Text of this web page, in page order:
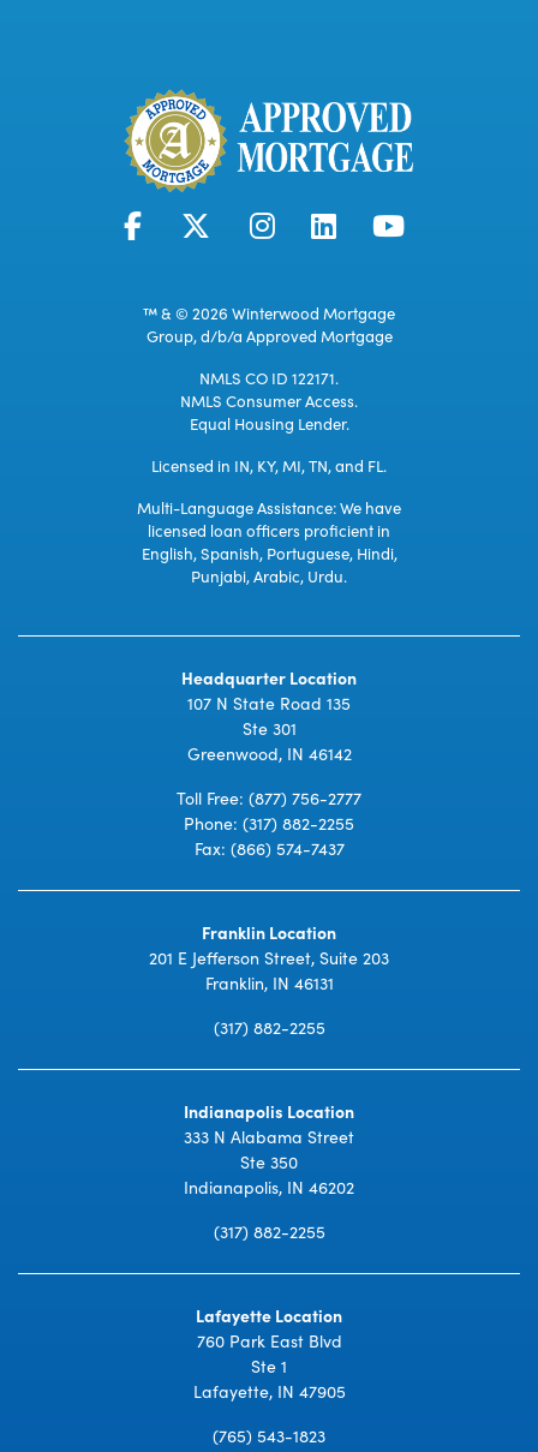
™ & © 2026 Winterwood Mortgage
Group, d/b/a Approved Mortgage
NMLS CO ID 122171.
NMLS Consumer Access.
Equal Housing Lender.
Licensed in IN, KY, MI, TN, and FL.
Multi-Language Assistance: We have
licensed loan officers proficient in
English, Spanish, Portuguese, Hindi,
Punjabi, Arabic, Urdu.
Headquarter Location
107 N State Road 135
Ste 301
Greenwood, IN 46142
Toll Free: (877) 756-2777
Phone: (317) 882-2255
Fax: (866) 574-7437
Franklin Location
201 E Jefferson Street, Suite 203
Franklin, IN 46131
(317) 882-2255
Indianapolis Location
333 N Alabama Street
Ste 350
Indianapolis, IN 46202
(317) 882-2255
Lafayette Location
760 Park East Blvd
Ste 1
Lafayette, IN 47905
(765) 543-1823